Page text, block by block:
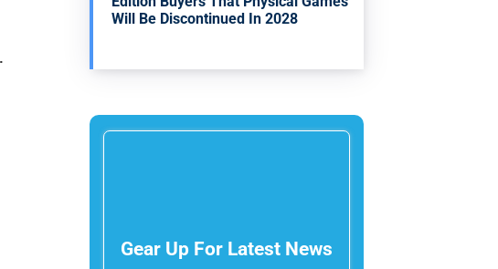
Will Be Discontinued In 2028
Gear Up For Latest News